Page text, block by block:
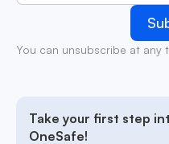
You can unsubscribe at any
Take your first step
OneSafe!